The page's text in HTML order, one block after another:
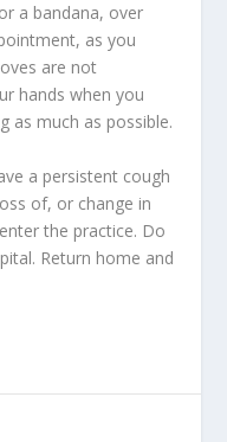
a bandana, over
as you
are not
hands when you
as much as possible.
a persistent cough
of, or change in
the practice. Do
Return home and